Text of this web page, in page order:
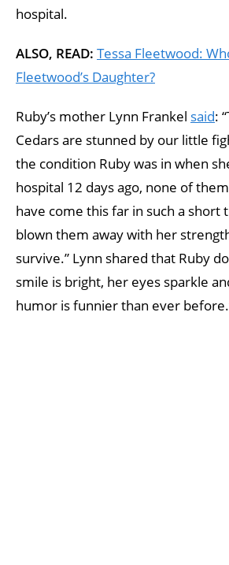
hospital.
ALSO, READ: Tessa Fleetwood:
Fleetwood’s Daughter?
Ruby’s mother Lynn Frankel said:
Cedars are stunned by our little
the condition Ruby was in when
hospital 12 days ago, none of
have come this far in such a short
blown them away with her
survive.” Lynn shared that Ruby
smile is bright, her eyes sparkle
humor is funnier than ever